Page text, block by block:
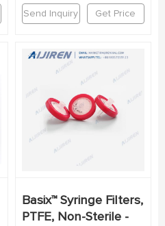
Send Inquiry Get Price
Basix™ Syringe Filters,
PTFE, Non-Sterile -